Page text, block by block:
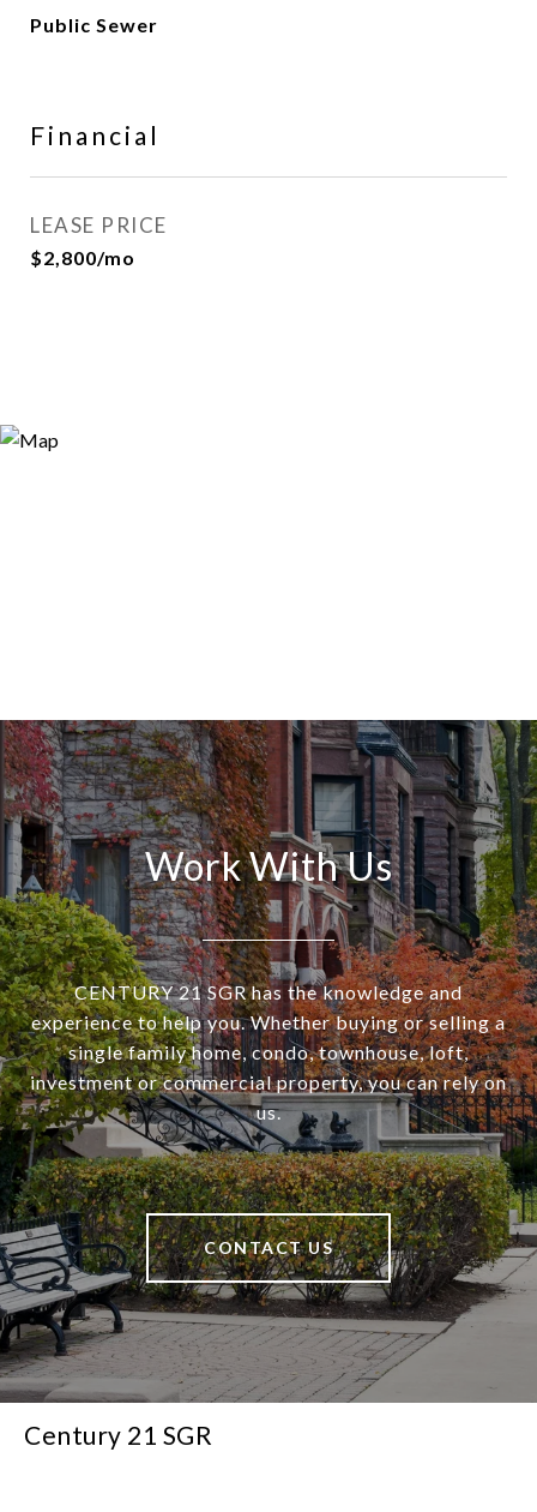
Public Sewer
Financial
LEASE PRICE
$2,800/mo
Work With Us
CENTURY 21 SGR has the knowledge and
experience to help you. Whether buying or selling a
single family home, condo, townhouse, loft,
investment or commercial property, you can rely on
us.
CONTACT US
Century 21 SGR